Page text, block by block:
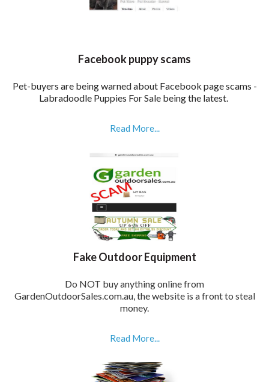
Facebook puppy scams
Pet-buyers are being warned about Facebook page scams -
Labradoodle Puppies For Sale being the latest.
Read More...
Fake Outdoor Equipment
Do NOT buy anything online from
GardenOutdoorSales.com.au, the website is a front to steal
money.
Read More...